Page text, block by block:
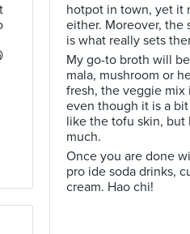
hotpot in town, yet it
either. Moreover, the
is what really sets
My go-to broth will
mala, mushroom or
fresh, the veggie mix
even though it is a
like the tofu skin, but
much.
Once you are done
pro ide soda drinks,
cream. Hao chi!